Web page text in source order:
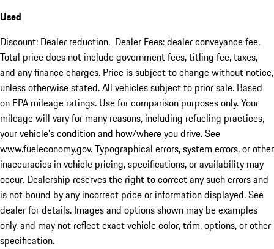
Used
Discount: Dealer reduction. Dealer Fees: dealer conveyance fee.
Total price does not include government fees, titling fee, taxes,
and any finance charges. Price is subject to change without notice,
unless otherwise stated. All vehicles subject to prior sale. Based
on EPA mileage ratings. Use for comparison purposes only. Your
mileage will vary for many reasons, including refueling practices,
your vehicle's condition and how/where you drive. See
www.fueleconomy.gov. Typographical errors, system errors, or other
inaccuracies in vehicle pricing, specifications, or availability may
occur. Dealership reserves the right to correct any such errors and
is not bound by any incorrect price or information displayed. See
dealer for details. Images and options shown may be examples
only, and may not reflect exact vehicle color, trim, options, or other
specification.